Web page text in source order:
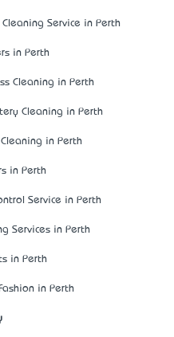
Service in Perth
in Perth
Cleaning in Perth
Cleaning in Perth
in Perth
in Perth
Service in Perth
Services in Perth
in Perth
in Perth